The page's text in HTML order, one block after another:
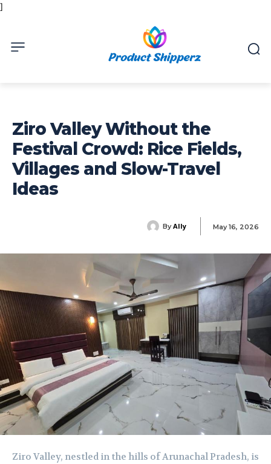
]
Ziro Valley Without the
Festival Crowd: Rice Fields,
Villages and Slow-Travel
Ideas
May 16, 2026
By Ally
Ziro Valley, nestled in the hills of Arunachal Pradesh, is